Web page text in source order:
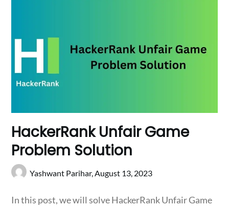
HackerRank Unfair Game
Problem Solution
Yashwant Parihar,August 13, 2023
In this post, we will solve HackerRank Unfair Game